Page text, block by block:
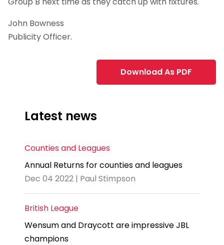
John Bowness
Publicity Officer.
Download As PDF
Latest news
Counties and Leagues
Annual Returns for counties and leagues
Dec 04 2022 | Paul Stimpson
British League
Wensum and Draycott are impressive JBL
champions